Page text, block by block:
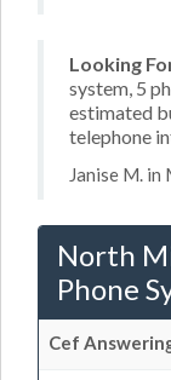
Looking
system, 5
estimated
telephone
Janise M. in
North
Phone
Cef